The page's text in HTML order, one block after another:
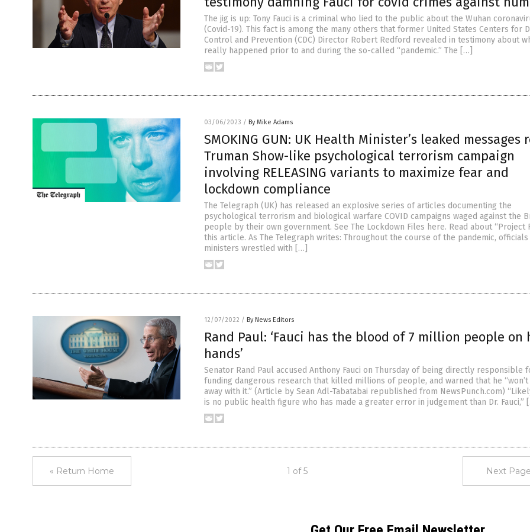
The jig is up: Tony Fauci is a criminal who lied to the public about the Wuhan
(Covid-19). This fact is among the many others that former United States Centers for
Control and Prevention (CDC) Director Robert Redford revealed in testimony about
really happened prior to and during the so-called “pandemic.” The […]
03/06/2023 / By Mike Adams
SMOKING GUN: UK Health Minister’s leaked messages
Truman Show-like psychological terrorism campaign
involving RELEASING variants to maximize fear and
lockdown compliance
The Telegraph (UK) has released an explosive series of articles documenting the
psychological terrorism and biological warfare COVID campaigns waged against the
people by their own government. See The Lockdown Files here. Read about “Project
this article. As The Telegraph writes: Throughout the course of the pandemic, officials
ministers wrestled with […]
12/07/2022 / By News Editors
Rand Paul: ‘Fauci has the blood of 7 million people on
hands’
Senator Rand Paul accused Anthony Fauci on Thursday of being directly responsible
funding dangerous research that killed millions of people, and warned that he
away with it.” (Article by Sean Adl-Tabatabai republished from NewsPunch.com)
is no public health figure who has made a greater error in judgement than Dr. Fauci,”
« Return Home 1 of 5 Next